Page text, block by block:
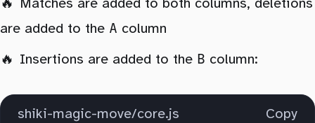
Matches are added to both columns, deletions
are added to the A column
Insertions are added to the B column:
shiki-magic-move/core.js Copy